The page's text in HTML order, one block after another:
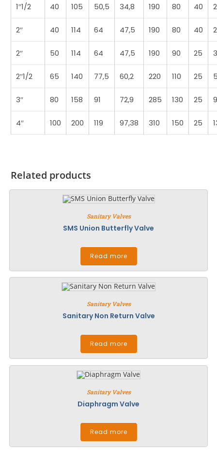
1″1/2 40 105 50,5 34,8 190 80 40
2″ 40 114 64 47,5 190 80 40
2″ 50 114 64 47,5 190 90 25
2″1/2 65 140 77,5 60,2 220 110 25
3″ 80 158 91 72,9 285 130 25
4″ 100 200 119 97,38 310 150 25
Related products
Sanitary Valves
SMS Union Butterfly Valve
Read more
Sanitary Valves
Sanitary Non Return Valve
Read more
Sanitary Valves
Diaphragm Valve
Read more